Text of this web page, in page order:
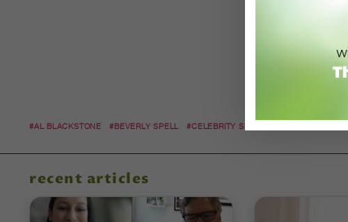
#AL BLACKSTONE #BEVERLY SPELL #CELEBRITY SIGHTINGS
recent articles